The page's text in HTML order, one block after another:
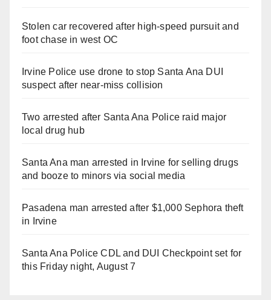
Stolen car recovered after high-speed pursuit and
foot chase in west OC
Irvine Police use drone to stop Santa Ana DUI
suspect after near-miss collision
Two arrested after Santa Ana Police raid major
local drug hub
Santa Ana man arrested in Irvine for selling drugs
and booze to minors via social media
Pasadena man arrested after $1,000 Sephora theft
in Irvine
Santa Ana Police CDL and DUI Checkpoint set for
this Friday night, August 7